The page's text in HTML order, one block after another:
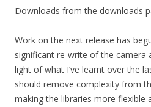
Downloads from the downloads
Work on the next release has
significant re-write of the camera
light of what I’ve learnt over the
should remove complexity from
making the libraries more flexible